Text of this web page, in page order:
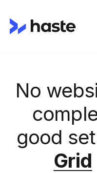
No
good
Grid